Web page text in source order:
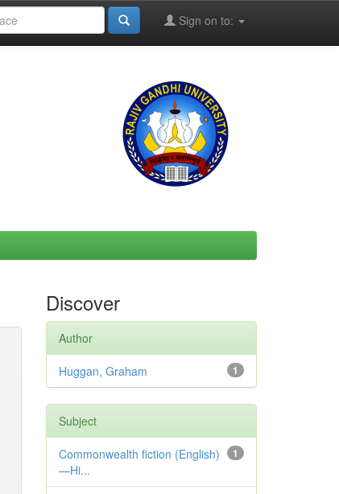
Sign on to:
Discover
Author
1
Huggan, Graham
Subject
1
Commonwealth fiction (English)
—Hi...